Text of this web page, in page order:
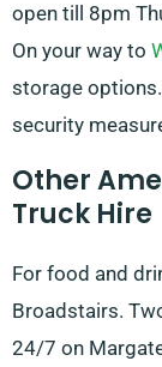
open till 8pm
On your way to
storage
security
Other
Truck Hire
For food and
Broadstairs.
24/7 on